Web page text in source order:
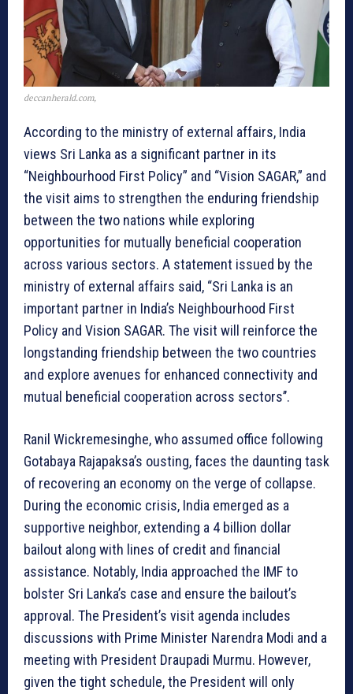
deccanherald.com,
According to the ministry of external affairs, India
views Sri Lanka as a significant partner in its
“Neighbourhood First Policy” and “Vision SAGAR,” and
the visit aims to strengthen the enduring friendship
between the two nations while exploring
opportunities for mutually beneficial cooperation
across various sectors. A statement issued by the
ministry of external affairs said, “Sri Lanka is an
important partner in India’s Neighbourhood First
Policy and Vision SAGAR. The visit will reinforce the
longstanding friendship between the two countries
and explore avenues for enhanced connectivity and
mutual beneficial cooperation across sectors’’.
Ranil Wickremesinghe, who assumed office following
Gotabaya Rajapaksa’s ousting, faces the daunting task
of recovering an economy on the verge of collapse.
During the economic crisis, India emerged as a
supportive neighbor, extending a 4 billion dollar
bailout along with lines of credit and financial
assistance. Notably, India approached the IMF to
bolster Sri Lanka’s case and ensure the bailout’s
approval. The President’s visit agenda includes
discussions with Prime Minister Narendra Modi and a
meeting with President Draupadi Murmu. However,
given the tight schedule, the President will only